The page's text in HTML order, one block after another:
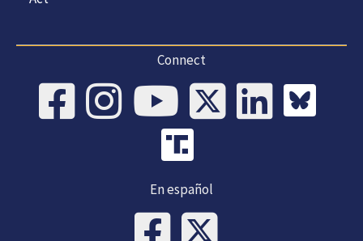
Connect
En español